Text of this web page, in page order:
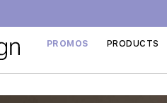
PROMOS PRODUCTS